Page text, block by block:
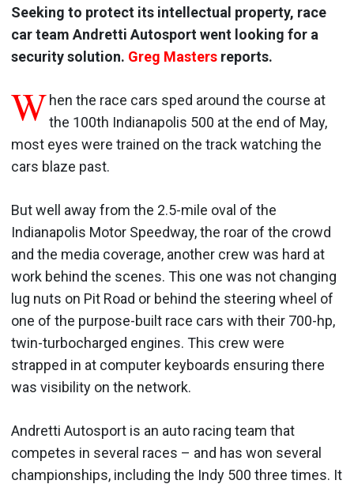
Seeking to protect its intellectual property, race
car team Andretti Autosport went looking for a
security solution. Greg Masters reports.
W hen the race cars sped around the course at
the 100th Indianapolis 500 at the end of May,
most eyes were trained on the track watching the
cars blaze past.
But well away from the 2.5-mile oval of the
Indianapolis Motor Speedway, the roar of the crowd
and the media coverage, another crew was hard at
work behind the scenes. This one was not changing
lug nuts on Pit Road or behind the steering wheel of
one of the purpose-built race cars with their 700-hp,
twin-turbocharged engines. This crew were
strapped in at computer keyboards ensuring there
was visibility on the network.
Andretti Autosport is an auto racing team that
competes in several races – and has won several
championships, including the Indy 500 three times. It